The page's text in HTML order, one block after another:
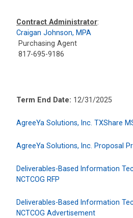
Contract Administrator:
Craigan Johnson, MPA
Purchasing Agent
817-695-9186
Term End Date: 12/31/2025
AgreeYa Solutions, Inc. TXShare
AgreeYa Solutions, Inc. Proposal
Deliverables-Based Information
NCTCOG RFP
Deliverables-Based Information
NCTCOG Advertisement